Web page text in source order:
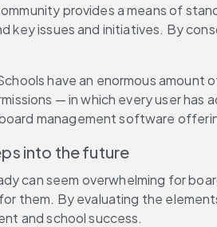
provides a means of
key issues and initiatives. By
have an enormous
— in which every user
management software
into the future
can seem overwhelming for
them. By evaluating the
and school success.